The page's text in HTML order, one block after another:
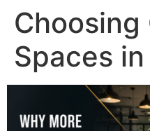
Choosing
Spaces